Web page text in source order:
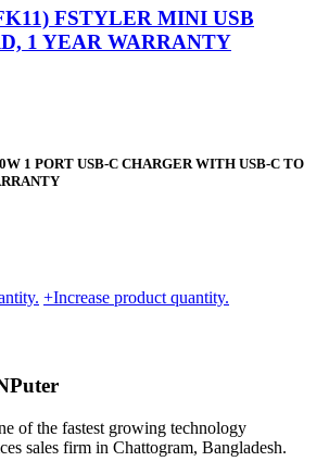
FSTYLER MINI USB
1 YEAR WARRANTY
1 PORT USB-C CHARGER WITH USB-C TO
ANKER
PORT
C
CHARGER
+Increase product quantity.
of the fastest growing technology
sales firm in Chattogram, Bangladesh.